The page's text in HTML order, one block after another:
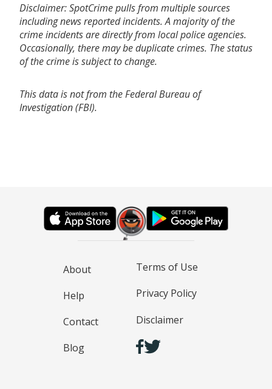
Disclaimer: SpotCrime pulls from multiple sources
including news reported incidents. A majority of the
crime incidents are directly from local police agencies.
Occasionally, there may be duplicate crimes. The status
of the crime is subject to change.
This data is not from the Federal Bureau of
Investigation (FBI).
About
Help
Contact
Blog
Terms of Use
Privacy Policy
Disclaimer